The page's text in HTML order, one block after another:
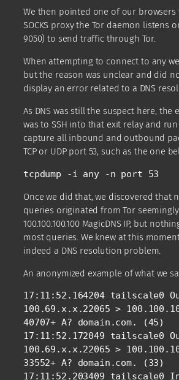
We then pointed one of our browsers
SOCKS proxy the Tor daemon listens
9050) to send traffic through Tor.
When attempting to connect to any
but the reason was unclear and did
display an error related to a DNS
As DNS was still the suspect here, the
was to SSH into that exit relay and
capture all inbound and outbound
TCP or UDP port 53, such as the one
tcpdump -i any -n port 53
Once we did that, we discovered that
queries originated from Tor
100.100.100.100 MagicDNS IP, but
most queries. We knew at this
indeed a DNS resolution problem.
An anonymized example of what we
17:11:52.164204 tailscale0
100.69.x.x.22065 >
40707+ A? domain.com. (45)
17:11:52.172049 tailscale0
100.69.x.x.22065 >
33552+ A? domain.com. (33)
17:11:52.203409 tailscale0